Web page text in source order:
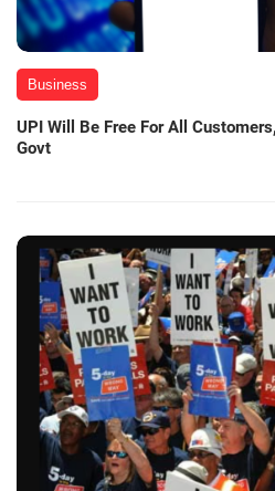
Business
UPI Will Be Free For All
Govt